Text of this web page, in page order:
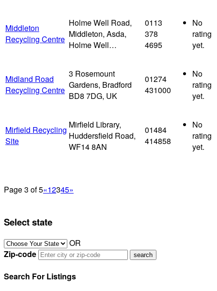
Middleton
Recycling Centre
Holme Well Road,
Middleton, Asda,
Holme Well…
0113
378
4695
No
rating
yet.
Midland Road
Recycling Centre
3 Rosemount
Gardens, Bradford
BD8 7DG, UK
01274
431000
No
rating
yet.
Mirfield Recycling
Site
Mirfield Library,
Huddersfield Road,
WF14 8AN
01484
414858
No
rating
yet.
Page 3 of 5«12345»
Select state
OR
Zip-code
Search For Listings